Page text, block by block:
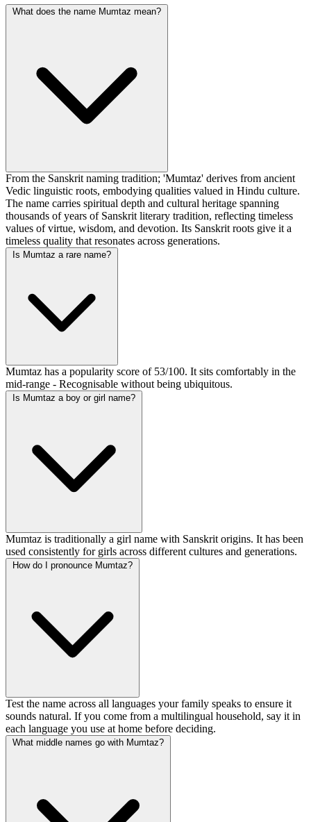
What does the name Mumtaz mean?
From the Sanskrit naming tradition; 'Mumtaz' derives from ancient
Vedic linguistic roots, embodying qualities valued in Hindu culture.
The name carries spiritual depth and cultural heritage spanning
thousands of years of Sanskrit literary tradition, reflecting timeless
values of virtue, wisdom, and devotion. Its Sanskrit roots give it a
timeless quality that resonates across generations.
Is Mumtaz a rare name?
Mumtaz has a popularity score of 53/100. It sits comfortably in the
mid-range - Recognisable without being ubiquitous.
Is Mumtaz a boy or girl name?
Mumtaz is traditionally a girl name with Sanskrit origins. It has been
used consistently for girls across different cultures and generations.
How do I pronounce Mumtaz?
Test the name across all languages your family speaks to ensure it
sounds natural. If you come from a multilingual household, say it in
each language you use at home before deciding.
What middle names go with Mumtaz?